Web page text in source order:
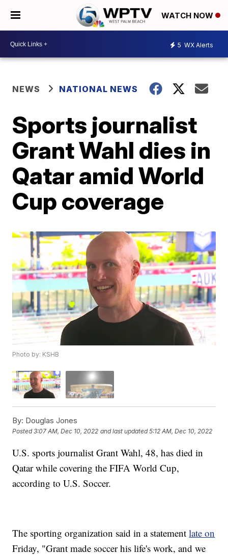
WATCH NOW
5 WX Alerts
NEWS NATIONAL NEWS
Sports journalist
Grant Wahl dies in
Qatar amid World
Cup coverage
Photo by: KSHB
By: Douglas Jones
Posted3:07 AM, Dec 10, 2022 and last updated 5:12 AM, Dec 10, 2022
U.S. sports journalist Grant Wahl, 48, has died in
Qatar while covering the FIFA World Cup,
according to U.S. Soccer.
The sporting organization said in a statementlate on
Friday, "Grant made soccer his life's work, and we